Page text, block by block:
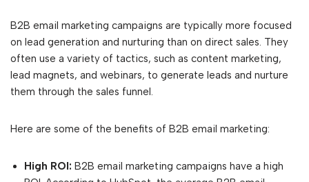
B2B email marketing campaigns are typically more focused
on lead generation and nurturing than on direct sales. They
often use a variety of tactics, such as content marketing,
lead magnets, and webinars, to generate leads and nurture
them through the sales funnel.
Here are some of the benefits of B2B email marketing:
High ROI: B2B email marketing campaigns have a high